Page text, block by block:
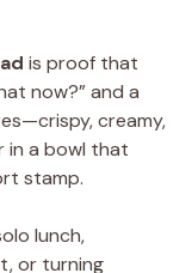
is proof that
now?” and a
creamy,
in a bowl that
stamp.
lunch,
or turning